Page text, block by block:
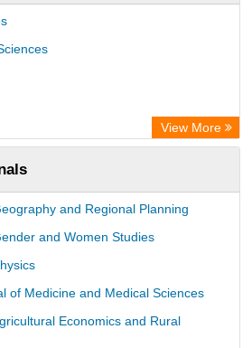
View More
and Regional Planning
and Women Studies
of Medicine and Medical Sciences
Economics and Rural